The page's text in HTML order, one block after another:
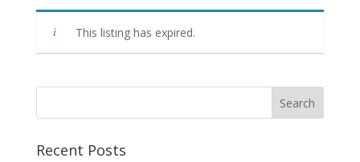
This listing has expired.
Recent Posts